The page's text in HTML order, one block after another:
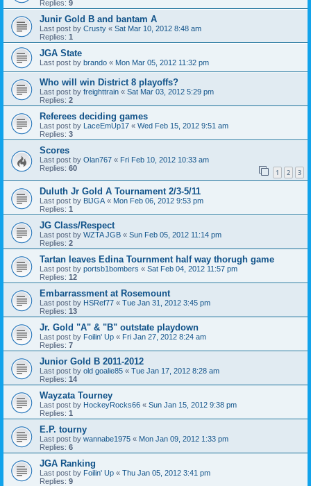
Replies: 9
Junir Gold B and bantam A
Last post by Crusty « Sat Mar 10, 2012 8:48 am
Replies: 1
JGA State
Last post by brando « Mon Mar 05, 2012 11:32 pm
Who will win District 8 playoffs?
Last post by freighttrain « Sat Mar 03, 2012 5:29 pm
Replies: 2
Referees deciding games
Last post by LaceEmUp17 « Wed Feb 15, 2012 9:51 am
Replies: 3
Scores
Last post by Olan767 « Fri Feb 10, 2012 10:33 am
Replies: 60 1 2 3
Duluth Jr Gold A Tournament 2/3-5/11
Last post by BlJGA « Mon Feb 06, 2012 9:53 pm
Replies: 1
JG Class/Respect
Last post by WZTA JGB « Sun Feb 05, 2012 11:14 pm
Replies: 2
Tartan leaves Edina Tournment half way thorugh game
Last post by portsb1bombers « Sat Feb 04, 2012 11:57 pm
Replies: 12
Embarrassment at Rosemount
Last post by HSRef77 « Tue Jan 31, 2012 3:45 pm
Replies: 13
Jr. Gold "A" & "B" outstate playdown
Last post by Foilin' Up « Fri Jan 27, 2012 8:24 am
Replies: 7
Junior Gold B 2011-2012
Last post by old goalie85 « Tue Jan 17, 2012 8:28 am
Replies: 14
Wayzata Tourney
Last post by HockeyRocks66 « Sun Jan 15, 2012 9:38 pm
Replies: 1
E.P. tourny
Last post by wannabe1975 « Mon Jan 09, 2012 1:33 pm
Replies: 6
JGA Ranking
Last post by Foilin' Up « Thu Jan 05, 2012 3:41 pm
Replies: 9